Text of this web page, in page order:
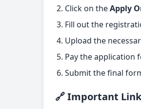
Click on theApply
Fill out the
Upload the
Pay the application
Submit the final
🔗 Important